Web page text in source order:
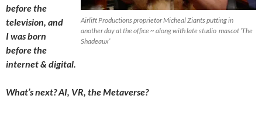
Airlift Productions proprietor Micheal Ziants putting in
another day at the office ~ along with late studio mascot ‘The
Shadeaux’
before the
television, and
I was born
before the
internet & digital.
What’s next? AI, VR, the Metaverse?